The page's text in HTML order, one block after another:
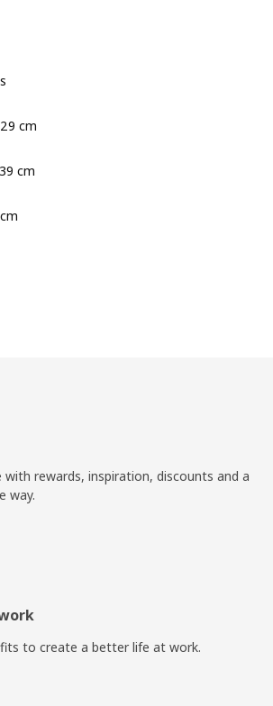
cm
cm
rewards, inspiration, discounts and a
way.
to create a better life at work.